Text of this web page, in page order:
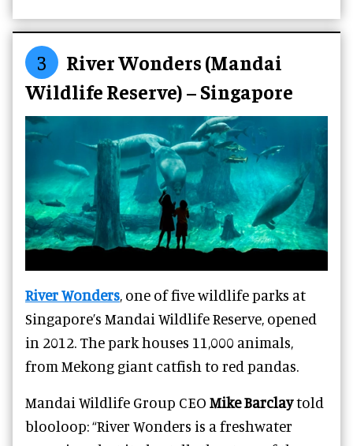
3
River Wonders (Mandai
Wildlife Reserve) – Singapore
River Wonders, one of five wildlife parks at
Singapore’s Mandai Wildlife Reserve, opened
in 2012. The park houses 11,000 animals,
from Mekong giant catfish to red pandas.
Mandai Wildlife Group CEO Mike Barclaytold
blooloop: “River Wonders is a freshwater